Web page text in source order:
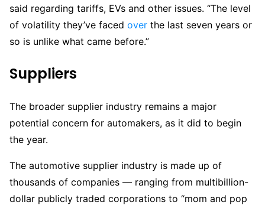
said regarding tariffs, EVs and other issues. “The level
of volatility they’ve faced over the last seven years or
so is unlike what came before.”
Suppliers
The broader supplier industry remains a major
potential concern for automakers, as it did to begin
the year.
The automotive supplier industry is made up of
thousands of companies — ranging from multibillion-
dollar publicly traded corporations to “mom and pop